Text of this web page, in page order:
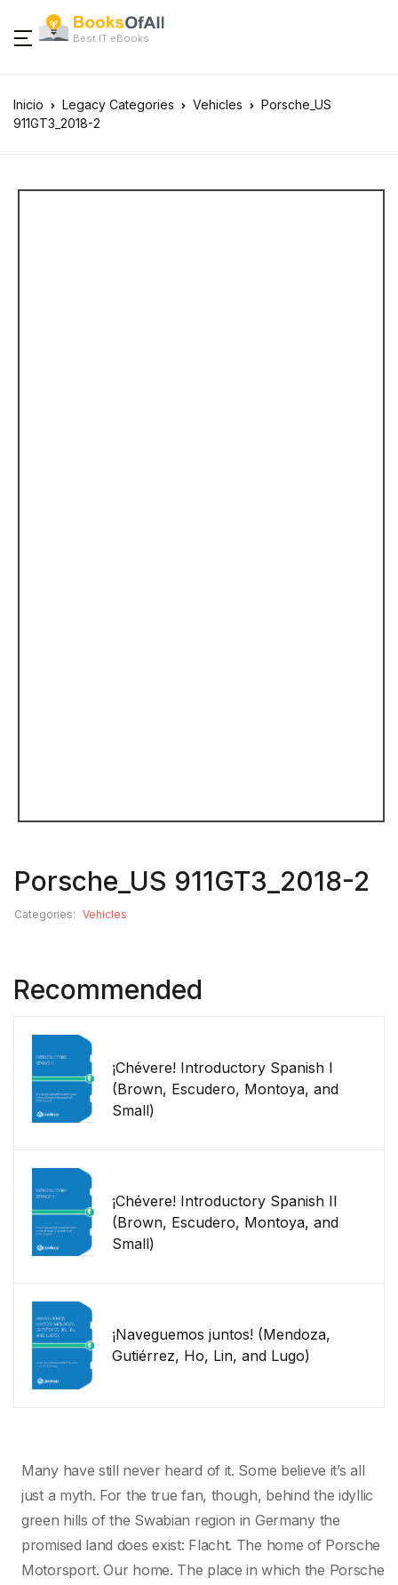
Best IT eBooks
Inicio Legacy Categories Vehicles
Porsche_US
911GT3_2018-2
Porsche_US 911GT3_2018-2
Categories: Vehicles
Recommended
¡Chévere! Introductory Spanish I
(Brown, Escudero, Montoya, and
Small)
¡Chévere! Introductory Spanish II
(Brown, Escudero, Montoya, and
Small)
¡Naveguemos juntos! (Mendoza,
Gutiérrez, Ho, Lin, and Lugo)
Many have still never heard of it. Some believe it’s all
just a myth. For the true fan, though, behind the idyllic
green hills of the Swabian region in Germany the
promised land does exist: Flacht. The home of Porsche
Motorsport. Our home. The place in which the Porsche